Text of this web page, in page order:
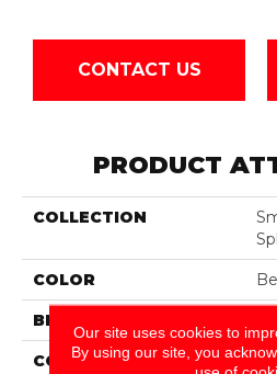
CONTACT US
PRODUCT
COLLECTION
COLOR
BRAND
CONSTRUCTION
Our site uses cookies to
By using our site, you